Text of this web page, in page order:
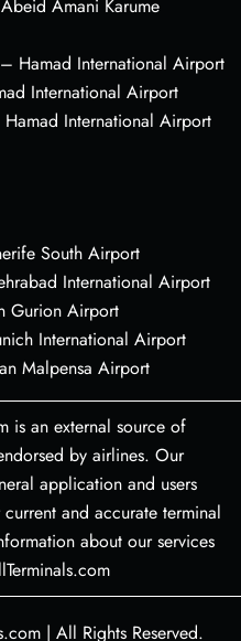
Amani Karume
Hamad International Airport
International Airport
International Airport
South Airport
International Airport
Gurion Airport
International Airport
Malpensa Airport
is an external source of
by airlines. Our
application and users
and accurate terminal
about our services
| All Rights Reserved.